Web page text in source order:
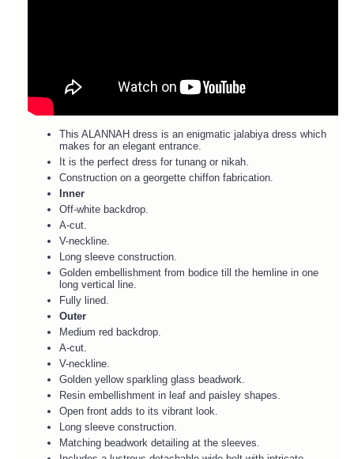
This ALANNAH dress is an enigmatic jalabiya dress which
makes for an elegant entrance.
It is the perfect dress for tunang or nikah.
Construction on a georgette chiffon fabrication.
Inner
Off-white backdrop.
A-cut.
V-neckline.
Long sleeve construction.
Golden embellishment from bodice till the hemline in one
long vertical line.
Fully lined.
Outer
Medium red backdrop.
A-cut.
V-neckline.
Golden yellow sparkling glass beadwork.
Resin embellishment in leaf and paisley shapes.
Open front adds to its vibrant look.
Long sleeve construction.
Matching beadwork detailing at the sleeves.